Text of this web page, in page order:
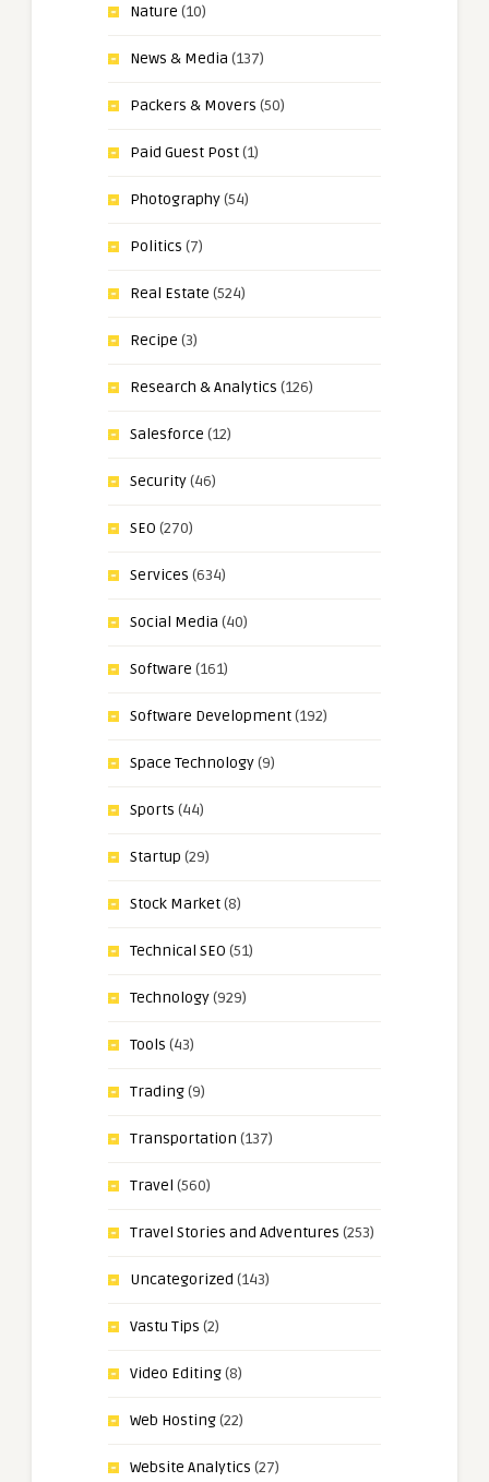
Nature (10)
News & Media (137)
Packers & Movers (50)
Paid Guest Post(1)
Photography(54)
Politics (7)
Real Estate (524)
Recipe (3)
Research & Analytics (126)
Salesforce (12)
Security(46)
SEO (270)
Services (634)
Social Media (40)
Software (161)
Software Development(192)
Space Technology(9)
Sports (44)
Startup (29)
Stock Market(8)
Technical SEO (51)
Technology(929)
Tools (43)
Trading(9)
Transportation (137)
Travel (560)
Travel Stories and Adventures (253)
Uncategorized (143)
Vastu Tips (2)
Video Editing(8)
Web Hosting(22)
Website Analytics (27)